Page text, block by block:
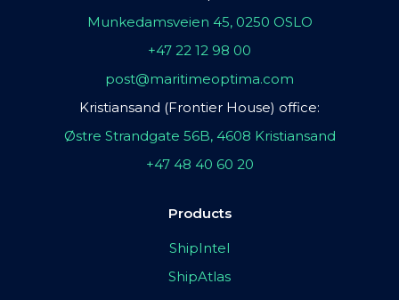
Munkedamsveien 45, 0250 OSLO
+47 22 12 98 00
post@maritimeoptima.com
Kristiansand (Frontier House) office:
Østre Strandgate 56B, 4608 Kristiansand
+47 48 40 60 20
Products
ShipIntel
ShipAtlas